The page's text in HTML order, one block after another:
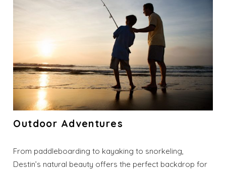
Outdoor Adventures
From paddleboarding to kayaking to snorkeling,
Destin’s natural beauty offers the perfect backdrop for